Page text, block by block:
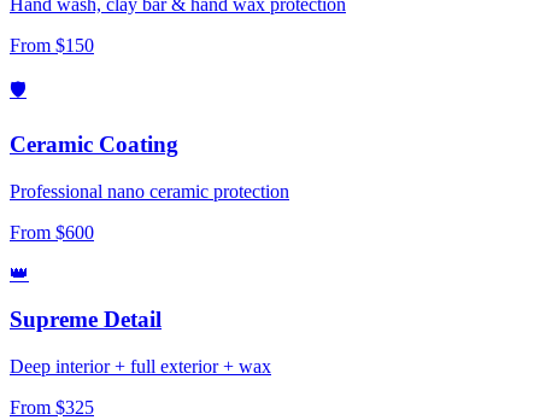
Hand wash, clay bar & hand wax protection
From $150
🛡️
Ceramic Coating
Professional nano ceramic protection
From $600
👑
Supreme Detail
Deep interior + full exterior + wax
From $325